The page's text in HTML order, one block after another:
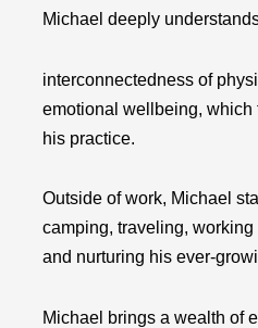
Michael deeply
interconnectedness of
emotional wellbeing, which
his practice.
Outside of work, Michael
camping, traveling, working
and nurturing his ever-
Michael brings a wealth of